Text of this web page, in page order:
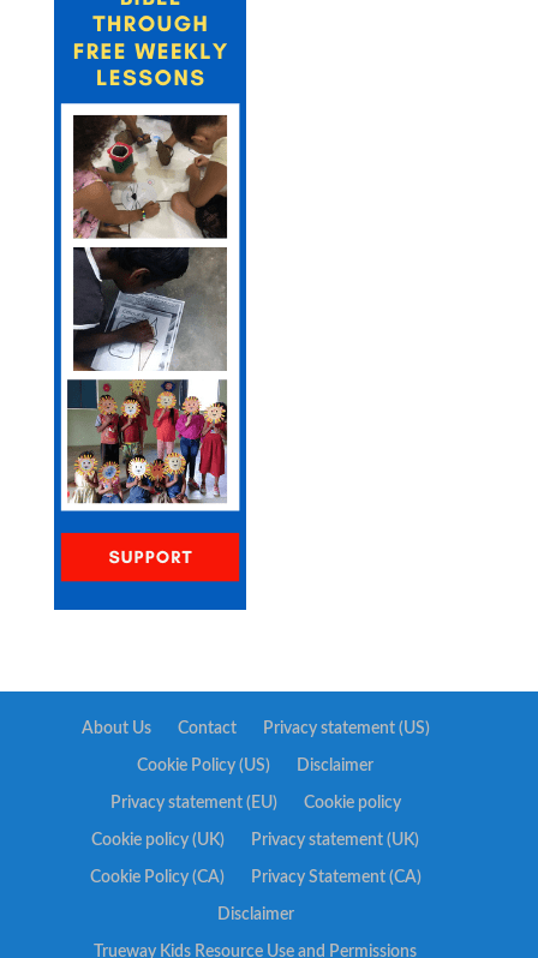
About Us Contact Privacy statement (US)
Cookie Policy (US) Disclaimer
Privacy statement (EU) Cookie policy
Cookie policy (UK) Privacy statement (UK)
Cookie Policy (CA) Privacy Statement (CA)
Disclaimer
Trueway Kids Resource Use and Permissions